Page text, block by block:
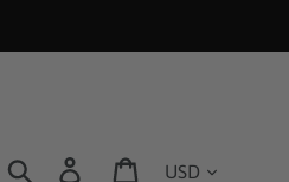
Search Log in Cart